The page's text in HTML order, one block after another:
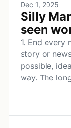
Dec 1, 2025
Silly
seen
1. End every
story or
possible,
way. The